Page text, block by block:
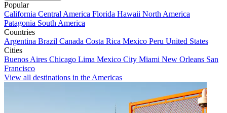
Popular
California Central America Florida Hawaii North America
Patagonia South America
Countries
Argentina Brazil Canada Costa Rica Mexico Peru United States
Cities
Buenos Aires Chicago Lima Mexico City Miami New Orleans San
Francisco
View all destinations in the Americas